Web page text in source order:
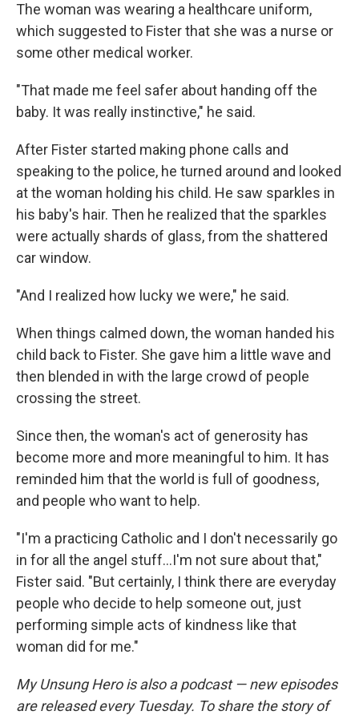
The woman was wearing a healthcare uniform,
which suggested to Fister that she was a nurse or
some other medical worker.
"That made me feel safer about handing off the
baby. It was really instinctive," he said.
After Fister started making phone calls and
speaking to the police, he turned around and looked
at the woman holding his child. He saw sparkles in
his baby's hair. Then he realized that the sparkles
were actually shards of glass, from the shattered
car window.
"And I realized how lucky we were," he said.
When things calmed down, the woman handed his
child back to Fister. She gave him a little wave and
then blended in with the large crowd of people
crossing the street.
Since then, the woman's act of generosity has
become more and more meaningful to him. It has
reminded him that the world is full of goodness,
and people who want to help.
"I'm a practicing Catholic and I don't necessarily go
in for all the angel stuff...I'm not sure about that,"
Fister said. "But certainly, I think there are everyday
people who decide to help someone out, just
performing simple acts of kindness like that
woman did for me."
My Unsung Hero is also a podcast — new episodes
are released every Tuesday. To share the story of